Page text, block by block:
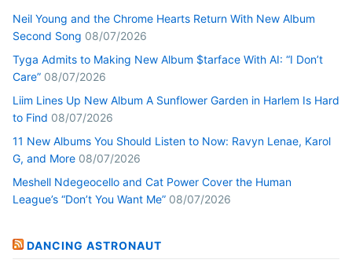
Neil Young and the Chrome Hearts Return With New Album
Second Song 08/07/2026
Tyga Admits to Making New Album $tarface With AI: “I Don’t
Care” 08/07/2026
Liim Lines Up New Album A Sunflower Garden in Harlem Is Hard
to Find 08/07/2026
11 New Albums You Should Listen to Now: Ravyn Lenae, Karol
G, and More 08/07/2026
Meshell Ndegeocello and Cat Power Cover the Human
League’s “Don’t You Want Me” 08/07/2026
DANCING ASTRONAUT